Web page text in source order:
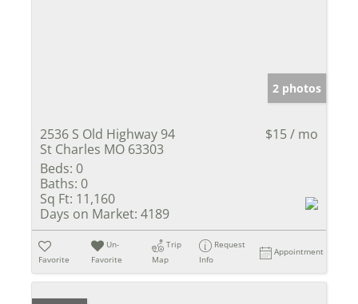
2 photos
2536 S Old Highway 94
St Charles MO 63303
$15 / mo
Beds: 0
Baths: 0
Sq Ft: 11,160
Days on Market: 4189
Favorite
Un-
Favorite
Trip
Map
Request
Info
Appointment